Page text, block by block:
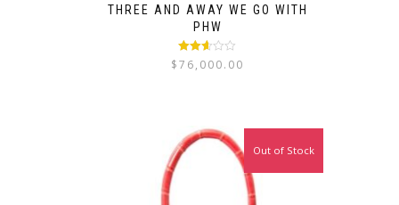
THREE AND AWAY WE GO WITH
PHW
Rated
2.56
$76,000.00
Out of Stock